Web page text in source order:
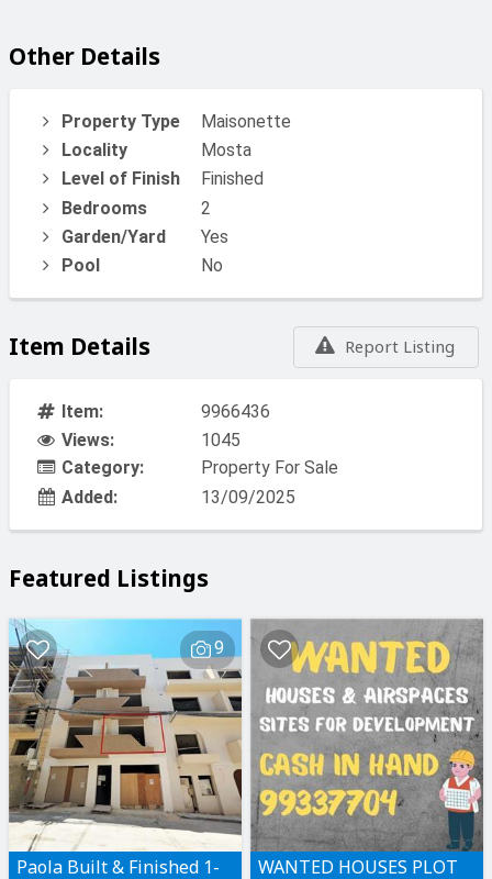
Other Details
Property Type
Maisonette
Locality
Mosta
Level of Finish
Finished
Bedrooms
2
Garden/Yard
Yes
Pool
No
Report Listing
Item Details
Item:
9966436
Views:
1045
Category:
Property For Sale
Added:
13/09/2025
Featured Listings
9
Paola Built & Finished 1-
WANTED HOUSES PLOT